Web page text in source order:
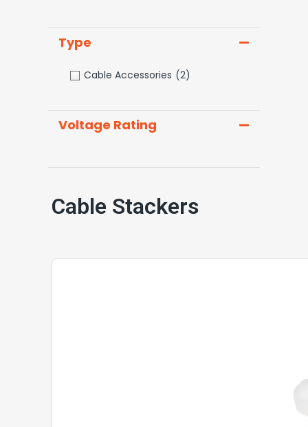
Type
Cable Accessories (2)
Voltage Rating
Cable Stackers